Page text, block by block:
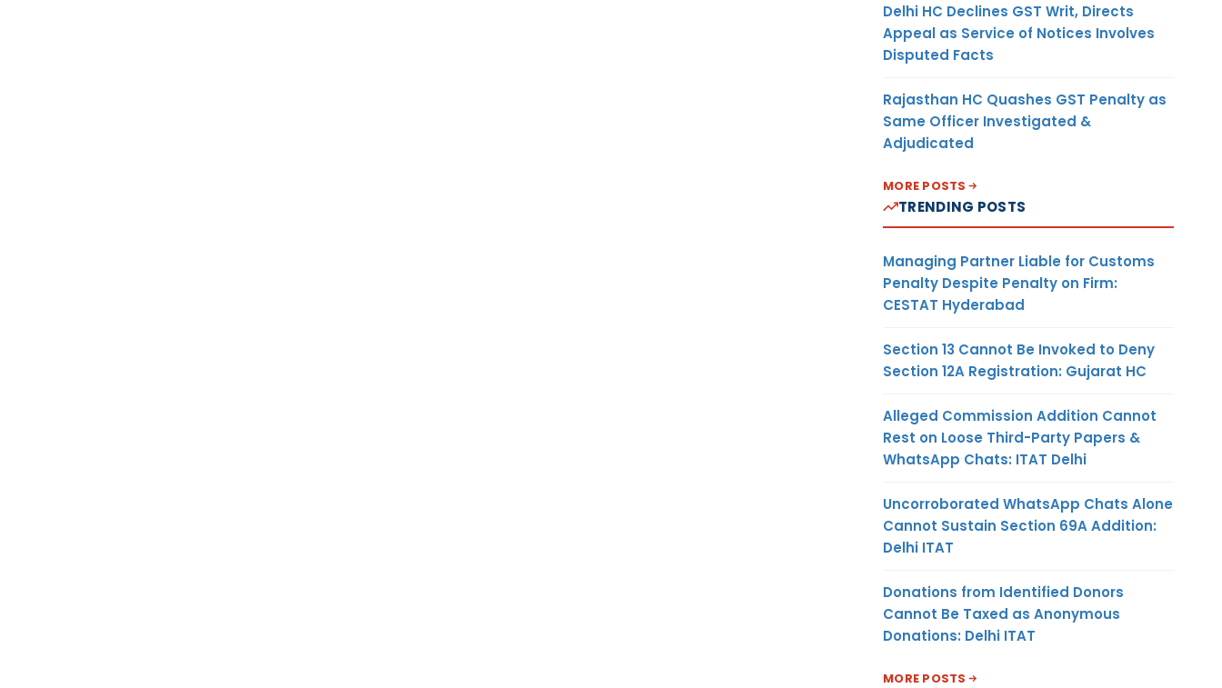
Delhi HC Declines GST Writ, Directs
Appeal as Service of Notices Involves
Disputed Facts
Rajasthan HC Quashes GST Penalty as
Same Officer Investigated &
Adjudicated
MORE POSTS
TRENDING POSTS
Managing Partner Liable for Customs
Penalty Despite Penalty on Firm:
CESTAT Hyderabad
Section 13 Cannot Be Invoked to Deny
Section 12A Registration: Gujarat HC
Alleged Commission Addition Cannot
Rest on Loose Third-Party Papers &
WhatsApp Chats: ITAT Delhi
Uncorroborated WhatsApp Chats Alone
Cannot Sustain Section 69A Addition:
Delhi ITAT
Donations from Identified Donors
Cannot Be Taxed as Anonymous
Donations: Delhi ITAT
MORE POSTS